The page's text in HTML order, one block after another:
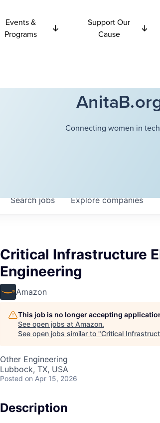
Events &
Programs
Support Our
Cause
Connecting women in
Searchjobs Explorecompanies
Critical Infrastructure
Engineering
Amazon
This job is no longer accepting
See open jobs at Amazon.
See open jobs similar to "Critical
Other Engineering
Lubbock, TX, USA
Posted on Apr 15, 2026
Description